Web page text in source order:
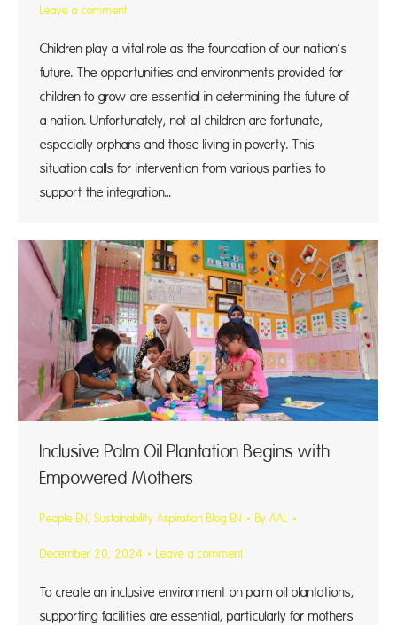
Leave a comment
Children play a vital role as the foundation of our nation’s
future. The opportunities and environments provided for
children to grow are essential in determining the future of
a nation. Unfortunately, not all children are fortunate,
especially orphans and those living in poverty. This
situation calls for intervention from various parties to
support the integration…
Inclusive Palm Oil Plantation Begins with
Empowered Mothers
People EN Sustainability Aspiration Blog EN By AAL
December 20, 2024 Leave a comment
To create an inclusive environment on palm oil plantations,
supporting facilities are essential, particularly for mothers